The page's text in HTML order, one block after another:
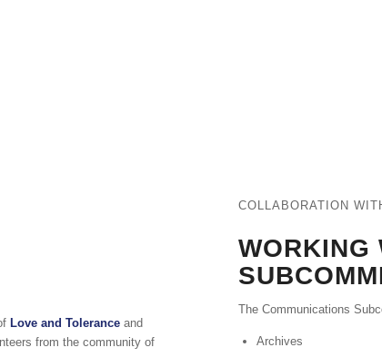
Love and Tolerance and
from the community of
COLLABORATION
WORKING
The Communications
Archives